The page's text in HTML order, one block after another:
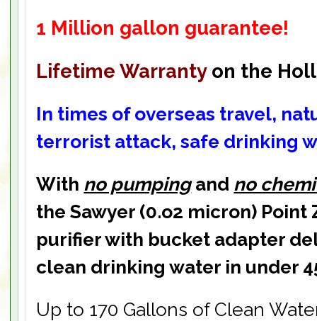
1 Million gallon guarantee!
Lifetime Warrantyon the
In times of overseas travel,
terrorist attack,safe drinking
With no pumpingand no
the Sawyer (0.o2 micron)
purifier with bucket adapter
clean drinking water in under
Up to 170 Gallons of Clean